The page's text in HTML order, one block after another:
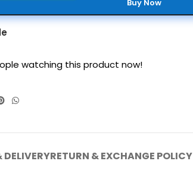
Buy Now
watching this product now!
DELIVERYRETURN & EXCHANGE POLICY